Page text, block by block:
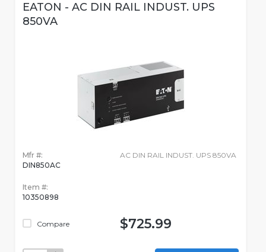
EATON - AC DIN RAIL INDUST. UPS
850VA
Mfr #:
DIN850AC
Item #:
10350898
Compare
AC DIN RAIL INDUST. UPS 850VA
$725.99